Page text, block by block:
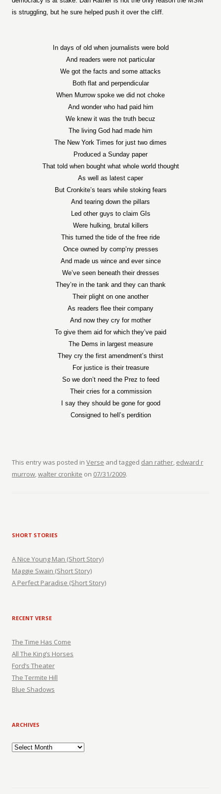
is struggling, but he sure helped push it over the cliff.
In days of old when journalists were bold
And readers were not particular
We got the facts and some attacks
Both flat and perpendicular
When Murrow spoke we did not choke
And wonder who had paid him
We knew it was the truth becuz
The living God had made him
The New York Times for just two dimes
Produced a Sunday paper
That told when bought what whole world thought
As well as latest caper
But Cronkite’s tears while stoking fears
And tearing down the pillars
Led other guys to claim GIs
Were hulking, brutal killers
This turned the tide of the free ride
Once owned by comp’ny presses
And made us wince and ever since
We’ve seen beneath their dresses
They’re in the tank and they can thank
Their plight on one another
As readers flee their company
And now they cry for mother
To give them aid for which they’ve paid
The Dems in largest measure
They cry the first amendment’s thirst
For justice is their treasure
So we don’t need the Prez to feed
Their cries for a commission
I say they should be gone for good
Consigned to hell’s perdition
This entry was posted in Verse and tagged dan rather, edward r
murrow,walter cronkite on 07/31/2009.
SHORT STORIES
A Nice Young Man (Short Story)
Maggie Swain (Short Story)
A Perfect Paradise (Short Story)
RECENT VERSE
The Time Has Come
All The King’s Horses
Ford’s Theater
The Termite Hill
Blue Shadows
ARCHIVES
Archives